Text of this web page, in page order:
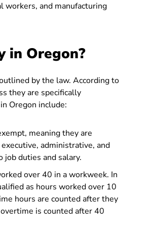
workers, and manufacturing
in Oregon?
by the law. According to
they are specifically
Oregon include:
meaning they are
administrative, and
duties and salary.
over 40 in a workweek. In
as hours worked over 10
hours are counted after they
is counted after 40